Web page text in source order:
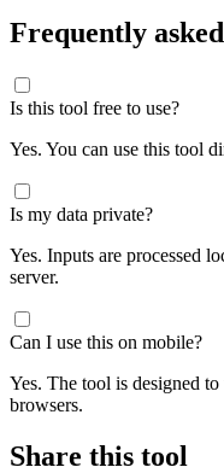
Frequently
Is this tool free to use?
Yes. You can use this tool
Is my data private?
Yes. Inputs are processed
server.
Can I use this on mobile?
Yes. The tool is designed
browsers.
Share this tool